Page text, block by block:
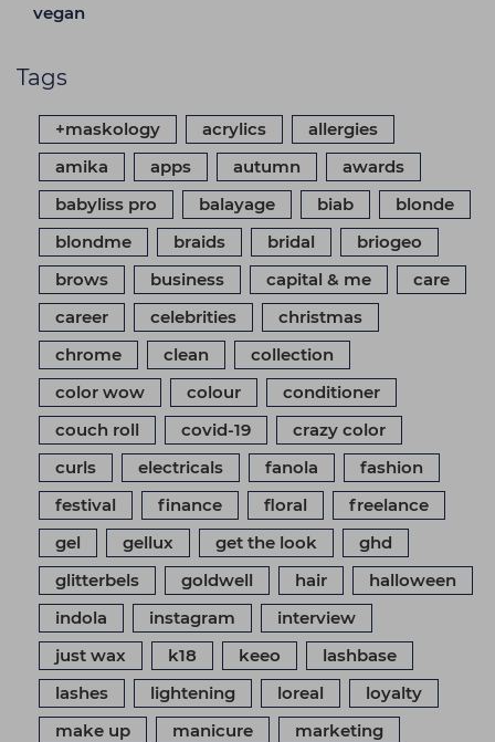
vegan
Tags
+maskology acrylics
allergies
amika
apps autumn
awards
babyliss pro
balayage biab
blonde
blondme
braids bridal
briogeo
brows
business capital & me
care
career
celebrities
christmas
chrome
clean
collection
color wow
colour
conditioner
couch roll
covid-19
crazy color
curls
electricals fanola
fashion
festival
finance floral
freelance
gel
gellux get the look
ghd
glitterbels
goldwell hair
halloween
indola
instagram
interview
just wax
k18 keeo
lashbase
lashes
lightening loreal
loyalty
make up
manicure
marketing